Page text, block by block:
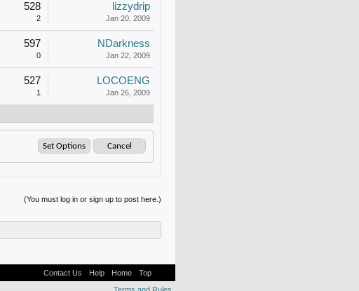
528
2
lizzydrip
Jan 20, 2009
597
0
NDarkness
Jan 22, 2009
527
1
LOCOENG
Jan 26, 2009
(You must log in or sign up to post here.)
Contact Us Help Home
Top